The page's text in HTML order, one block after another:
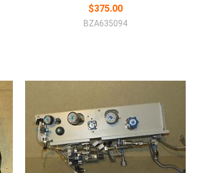
$375.00
BZA635094